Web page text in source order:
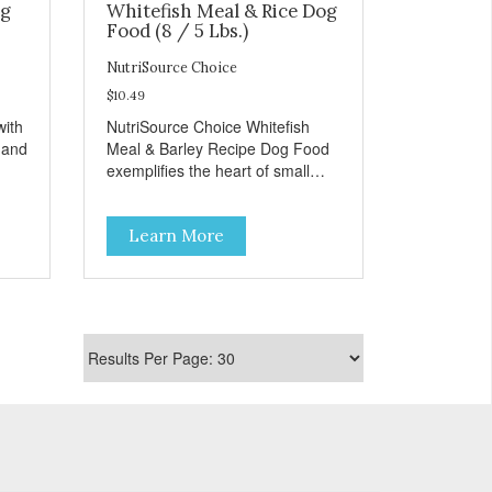
Whitefish Meal & Rice Dog
Food (8 / 5 Lbs.)
NutriSource Choice
$10.49
NutriSource Choice Whitefish
Meal & Barley Recipe Dog Food
exemplifies the heart of small
integrity, and a deep-rooted
sense of community guide our
choices. We're family owned and
passionate about pet food. We
class, state-of-the-art
Learn More